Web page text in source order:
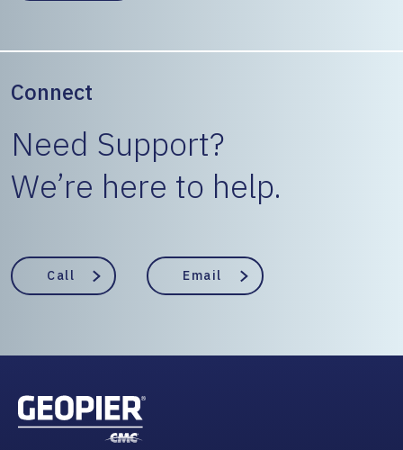
Connect
Need Support?
We’re here to help.
Call Email